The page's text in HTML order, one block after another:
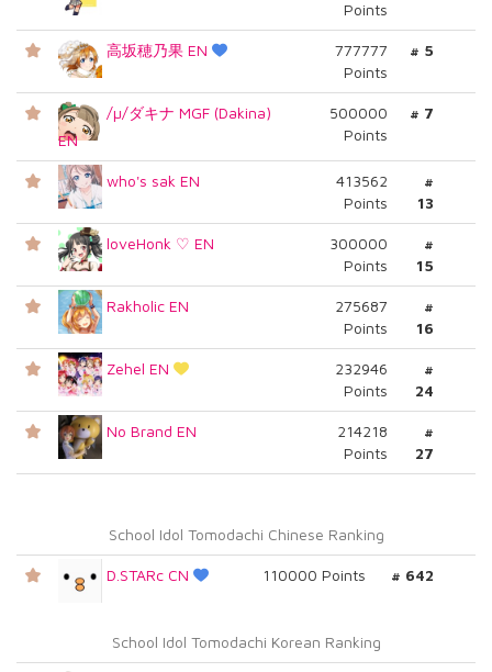
Points
高坂穂乃果 EN
777777
Points
# 5
/µ/ダキナ MGF (Dakina)
EN
500000
Points
# 7
who's sak EN
413562
Points
#
13
loveHonk ♡ EN
300000
Points
#
15
Rakholic EN
275687
Points
#
16
Zehel EN
232946
Points
#
24
No Brand EN
214218
Points
#
27
School Idol Tomodachi Chinese Ranking
D.STARc CN 110000 Points # 642
School Idol Tomodachi Korean Ranking